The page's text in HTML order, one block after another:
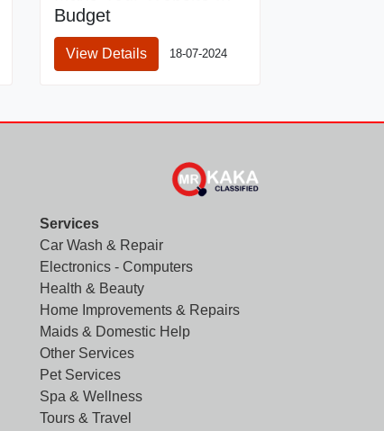
Budget
View Details 18-07-2024
Services
Car Wash & Repair
Electronics - Computers
Health & Beauty
Home Improvements & Repairs
Maids & Domestic Help
Other Services
Pet Services
Spa & Wellness
Tours & Travel